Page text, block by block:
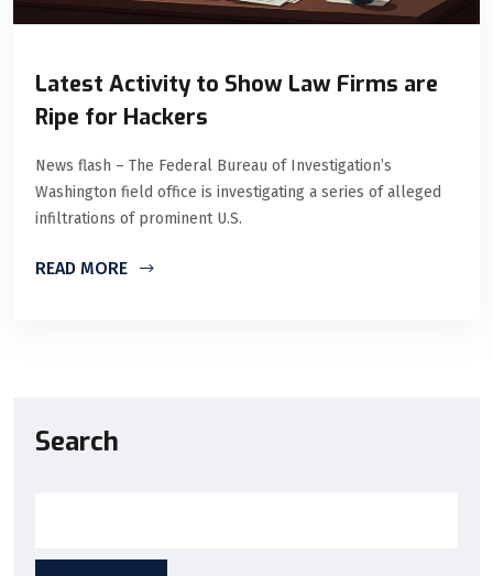
Latest Activity to Show Law Firms are
Ripe for Hackers
News flash – The Federal Bureau of Investigation’s
Washington field office is investigating a series of alleged
infiltrations of prominent U.S.
READ MORE
Search